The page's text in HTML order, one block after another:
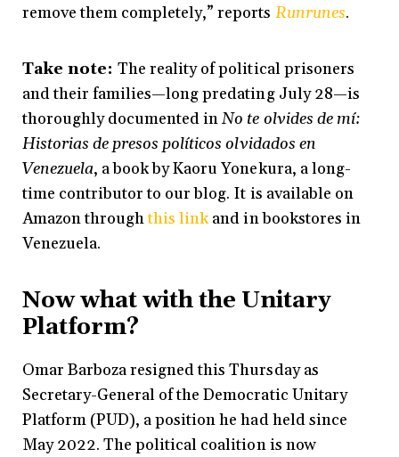
remove them completely,” reports Runrunes.
Take note:The reality of political prisoners
and their families—long predating July 28—is
thoroughly documented inNo te olvides de mí:
Historias de presos políticos olvidados en
Venezuela, a book by Kaoru Yonekura, a long-
time contributor to our blog. It is available on
Amazon throughthis linkand in bookstores in
Venezuela.
Now what with the Unitary
Platform?
Omar Barboza resigned this Thursday as
Secretary-General of the Democratic Unitary
Platform (PUD), a position he had held since
May 2022. The political coalition is now